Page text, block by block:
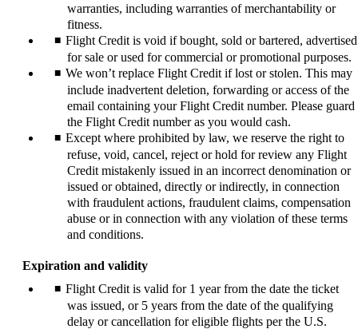
warranties, including warranties of merchantability or
fitness.
Flight Credit is void if bought, sold or bartered, advertised
for sale or used for commercial or promotional purposes.
We won’t replace Flight Credit if lost or stolen. This may
include inadvertent deletion, forwarding or access of the
email containing your Flight Credit number. Please guard
the Flight Credit number as you would cash.
Except where prohibited by law, we reserve the right to
refuse, void, cancel, reject or hold for review any Flight
Credit mistakenly issued in an incorrect denomination or
issued or obtained, directly or indirectly, in connection
with fraudulent actions, fraudulent claims, compensation
abuse or in connection with any violation of these terms
and conditions.
Expiration and validity
Flight Credit is valid for 1 year from the date the ticket
was issued, or 5 years from the date of the qualifying
delay or cancellation for eligible flights per the U.S.